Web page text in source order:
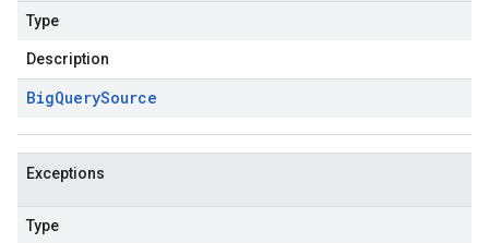
Type
Description
BigQuerySource
Exceptions
Type